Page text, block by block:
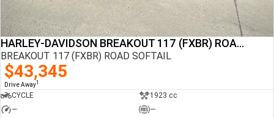
HARLEY-DAVIDSON BREAKOUT 117 (FXBR) ROAD SOFTAIL
BREAKOUT 117 (FXBR) ROAD SOFTAIL
$43,345
Drive Away1
CYCLE
1923 cc
—
—